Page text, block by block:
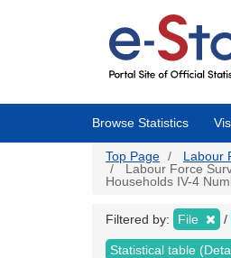
Browse Statistics
Top Page
Labour
Labour Force
Households IV-4
Filtered by: File
Statistical table